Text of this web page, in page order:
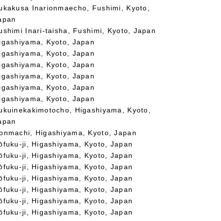
Inarionmaecho, Fushimi, Kyoto,
Inari-taisha, Fushimi, Kyoto, Japan
Kyoto, Japan
Kyoto, Japan
Kyoto, Japan
Kyoto, Japan
Kyoto, Japan
Kyoto, Japan
Higashiyama, Kyoto,
Higashiyama, Kyoto, Japan
ji, Higashiyama, Kyoto, Japan
ji, Higashiyama, Kyoto, Japan
ji, Higashiyama, Kyoto, Japan
ji, Higashiyama, Kyoto, Japan
ji, Higashiyama, Kyoto, Japan
ji, Higashiyama, Kyoto, Japan
ji, Higashiyama, Kyoto, Japan